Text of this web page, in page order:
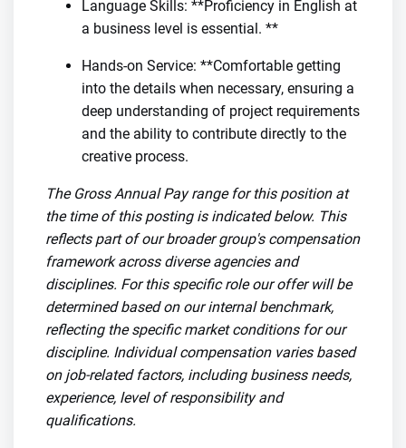
Language Skills: **Proficiency in English at
a business level is essential. **
Hands-on Service: **Comfortable getting
into the details when necessary, ensuring a
deep understanding of project requirements
and the ability to contribute directly to the
creative process.
The Gross Annual Pay range for this position at
the time of this posting is indicated below. This
reflects part of our broader group's compensation
framework across diverse agencies and
disciplines. For this specific role our offer will be
determined based on our internal benchmark,
reflecting the specific market conditions for our
discipline. Individual compensation varies based
on job-related factors, including business needs,
experience, level of responsibility and
qualifications.